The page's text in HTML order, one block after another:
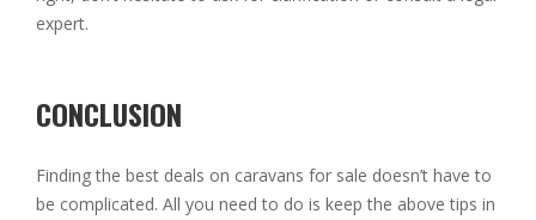
expert.
CONCLUSION
Finding the best deals on caravans for sale doesn’t have to
be complicated. All you need to do is keep the above tips in